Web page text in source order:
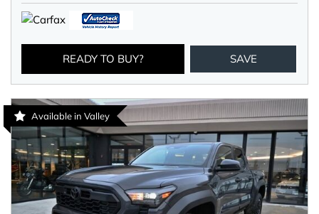
READY TO BUY? SAVE
Available in Valley